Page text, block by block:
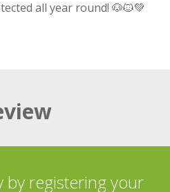
all year round! 🐶🐱💚
by registering your